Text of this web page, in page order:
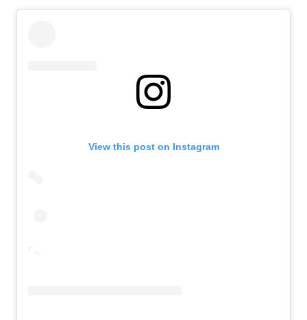
View this post on Instagram